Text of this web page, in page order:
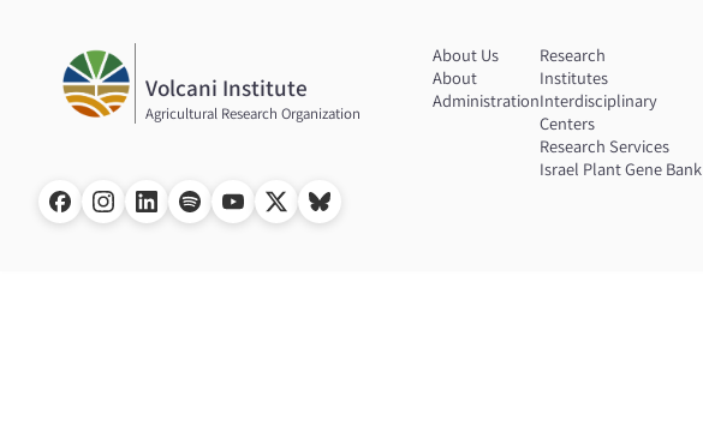
Volcani Institute
Agricultural Research Organization
About Us
About
Administration
Research
Institutes
Interdisciplinary
Centers
Research Services
Israel Plant Gene Bank